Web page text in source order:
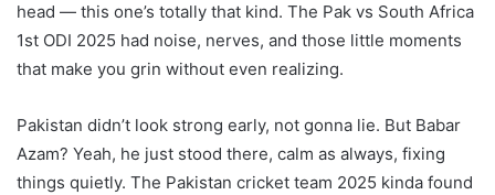
head — this one’s totally that kind. The Pak vs South Africa
1st ODI 2025 had noise, nerves, and those little moments
that make you grin without even realizing.
Pakistan didn’t look strong early, not gonna lie. But Babar
Azam? Yeah, he just stood there, calm as always, fixing
things quietly. The Pakistan cricket team 2025 kinda found